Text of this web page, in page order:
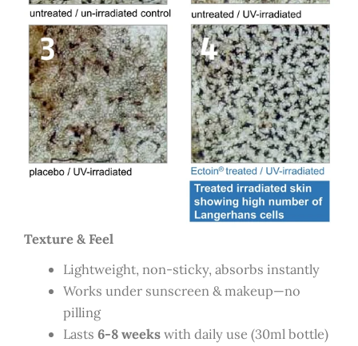
Texture & Feel
Lightweight, non-sticky, absorbs instantly
Works under sunscreen & makeup—no
pilling
Lasts6-8 weekswith daily use (30ml bottle)